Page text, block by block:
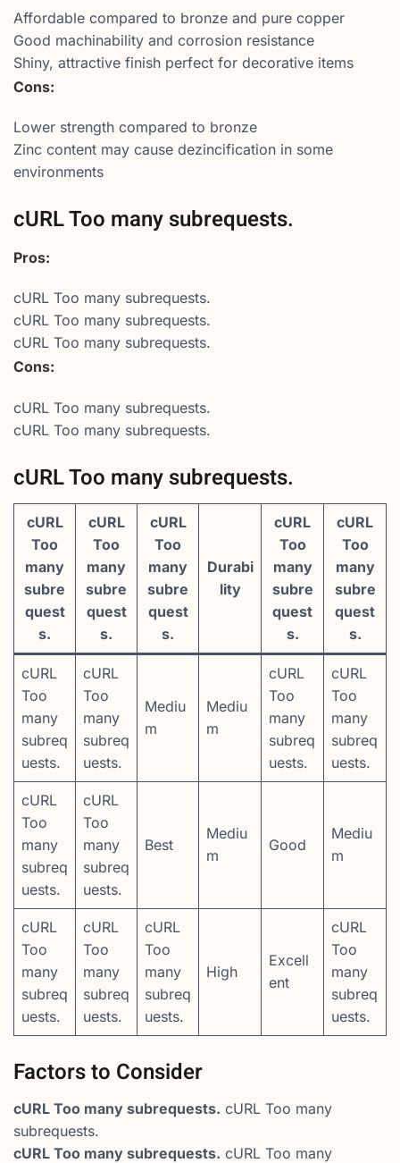
Affordable compared to bronze and pure copper
Good machinability and corrosion resistance
Shiny, attractive finish perfect for decorative items
Cons:
Lower strength compared to bronze
Zinc content may cause dezincification in some
environments
cURL Too many subrequests.
Pros:
cURL Too many subrequests.
cURL Too many subrequests.
cURL Too many subrequests.
Cons:
cURL Too many subrequests.
cURL Too many subrequests.
cURL Too many subrequests.
cURL
Too
many
subre
quest
s.
cURL
Too
many
subre
quest
s.
cURL
Too
many
subre
quest
s.
Durabi
lity
cURL
Too
many
subre
quest
s.
cURL
Too
many
subre
quest
s.
cURL
Too
many
subreq
uests.
cURL
Too
many
subreq
uests.
Mediu
m
Mediu
m
cURL
Too
many
subreq
uests.
cURL
Too
many
subreq
uests.
cURL
Too
many
subreq
uests.
cURL
Too
many
subreq
uests.
Best
Mediu
m
Good
Mediu
m
cURL
Too
many
subreq
uests.
cURL
Too
many
subreq
uests.
cURL
Too
many
subreq
uests.
High
Excell
ent
cURL
Too
many
subreq
uests.
Factors to Consider
cURL Too many subrequests. cURL Too many
subrequests.
cURL Too many subrequests. cURL Too many